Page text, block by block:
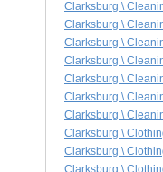
Clarksburg \
Clarksburg \
Clarksburg \
Clarksburg \
Clarksburg \
Clarksburg \
Clarksburg \
Clarksburg \
Clarksburg \
Clarksburg \